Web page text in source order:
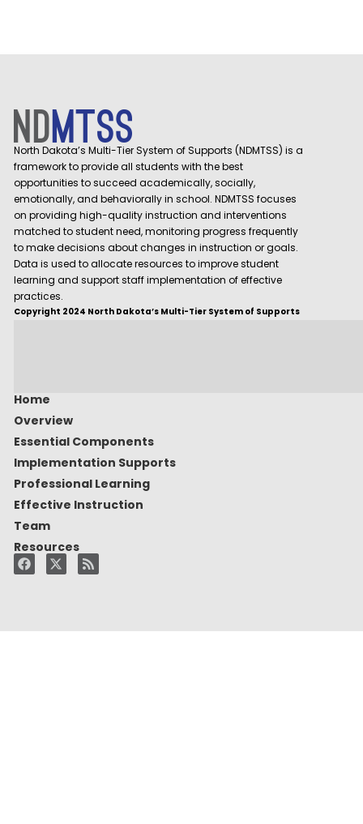
North Dakota’s Multi-Tier System of Supports (NDMTSS) is a
framework to provide all students with the best
opportunities to succeed academically, socially,
emotionally, and behaviorally in school. NDMTSS focuses
on providing high-quality instruction and interventions
matched to student need, monitoring progress frequently
to make decisions about changes in instruction or goals.
Data is used to allocate resources to improve student
learning and support staff implementation of effective
practices.
Copyright 2024 North Dakota’s Multi-Tier System of Supports
Home
Overview
Essential Components
Implementation Supports
Professional Learning
Effective Instruction
Team
Resources